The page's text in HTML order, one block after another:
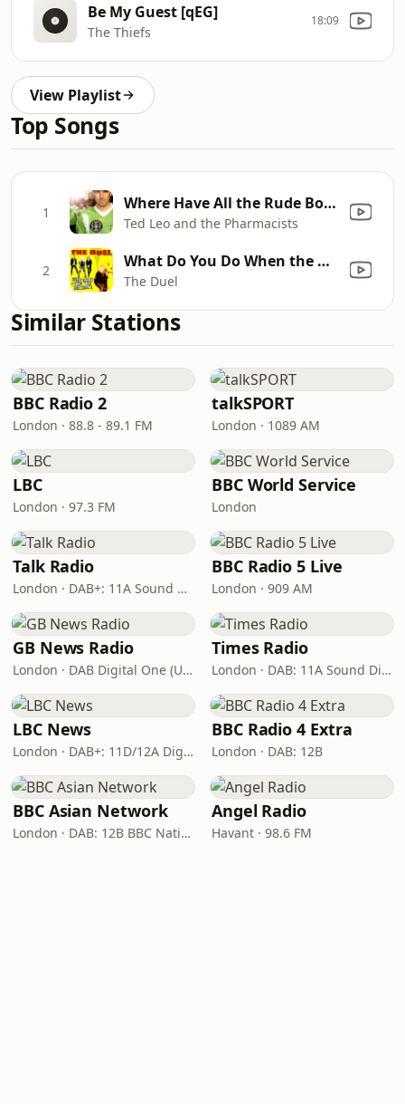
Be My Guest [qEG]
The Thiefs
18:09
View Playlist
Top Songs
1 Where Have All the Rude Boys Gone
Ted Leo and the Pharmacists
2 What Do You Do When the Money Runs Out (Camden Town)
The Duel
Similar Stations
BBC Radio 2
London · 88.8 - 89.1 FM
talkSPORT
London · 1089 AM
LBC
London · 97.3 FM
BBC World Service
London
Talk Radio
London · DAB+: 11A Sound Digital
BBC Radio 5 Live
London · 909 AM
GB News Radio
London · DAB Digital One (UK)
Times Radio
London · DAB: 11A Sound Digital
LBC News
London · DAB+: 11D/12A Digital One
BBC Radio 4 Extra
London · DAB: 12B
BBC Asian Network
London · DAB: 12B BBC National DAB
Angel Radio
Havant · 98.6 FM